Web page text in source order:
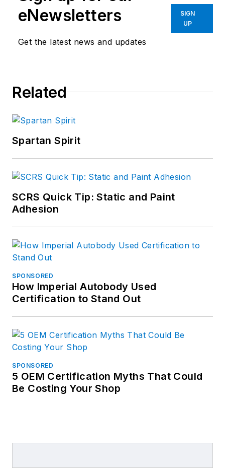
eNewsletters
Get the latest news and updates
SIGN
UP
Related
Spartan Spirit
SCRS Quick Tip: Static and Paint
Adhesion
SPONSORED
How Imperial Autobody Used
Certification to Stand Out
SPONSORED
5 OEM Certification Myths That Could
Be Costing Your Shop